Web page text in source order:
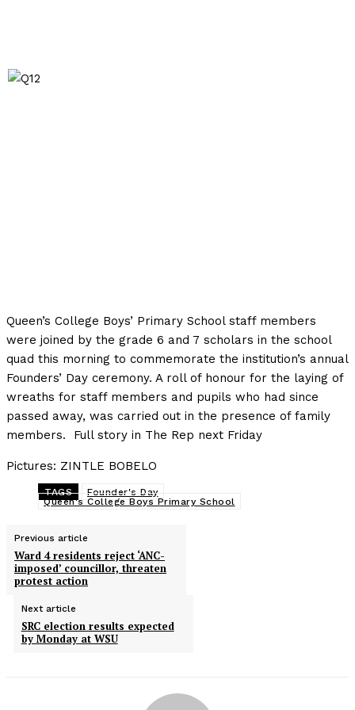
Queen’s College Boys’ Primary School staff members
were joined by the grade 6 and 7 scholars in the school
quad this morning to commemorate the institution’s annual
Founders’ Day ceremony. A roll of honour for the laying of
wreaths for staff members and pupils who had since
passed away, was carried out in the presence of family
members. Full story in The Rep next Friday
Pictures: ZINTLE BOBELO
TAGS
Founder's Day
Queen's College Boys Primary School
Previous article
Ward 4 residents reject ‘ANC-
imposed’ councillor, threaten
protest action
Next article
SRC election results expected
by Monday at WSU